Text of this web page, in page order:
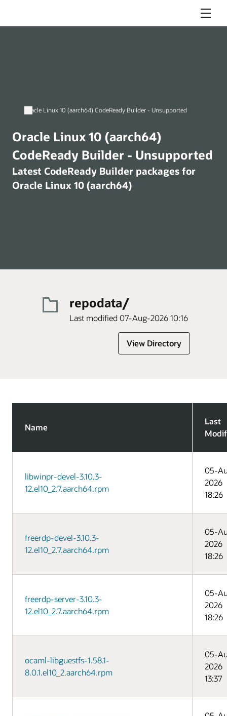
Menu
Oracle Linux 10 (aarch64) CodeReady Builder - Unsupported
Oracle Linux 10 (aarch64)
CodeReady Builder - Unsupported
Latest CodeReady Builder packages for
Oracle Linux 10 (aarch64)
repodata/
Last modified 07-Aug-2026 10:16
View Directory
Name
Last
libwinpr-devel-3.10.3-
12.el10_2.7.aarch64.rpm
05-
2026
18:26
freerdp-devel-3.10.3-
12.el10_2.7.aarch64.rpm
05-
2026
18:26
freerdp-server-3.10.3-
12.el10_2.7.aarch64.rpm
05-
2026
18:26
ocaml-libguestfs-1.58.1-
8.0.1.el10_2.aarch64.rpm
05-
2026
13:37